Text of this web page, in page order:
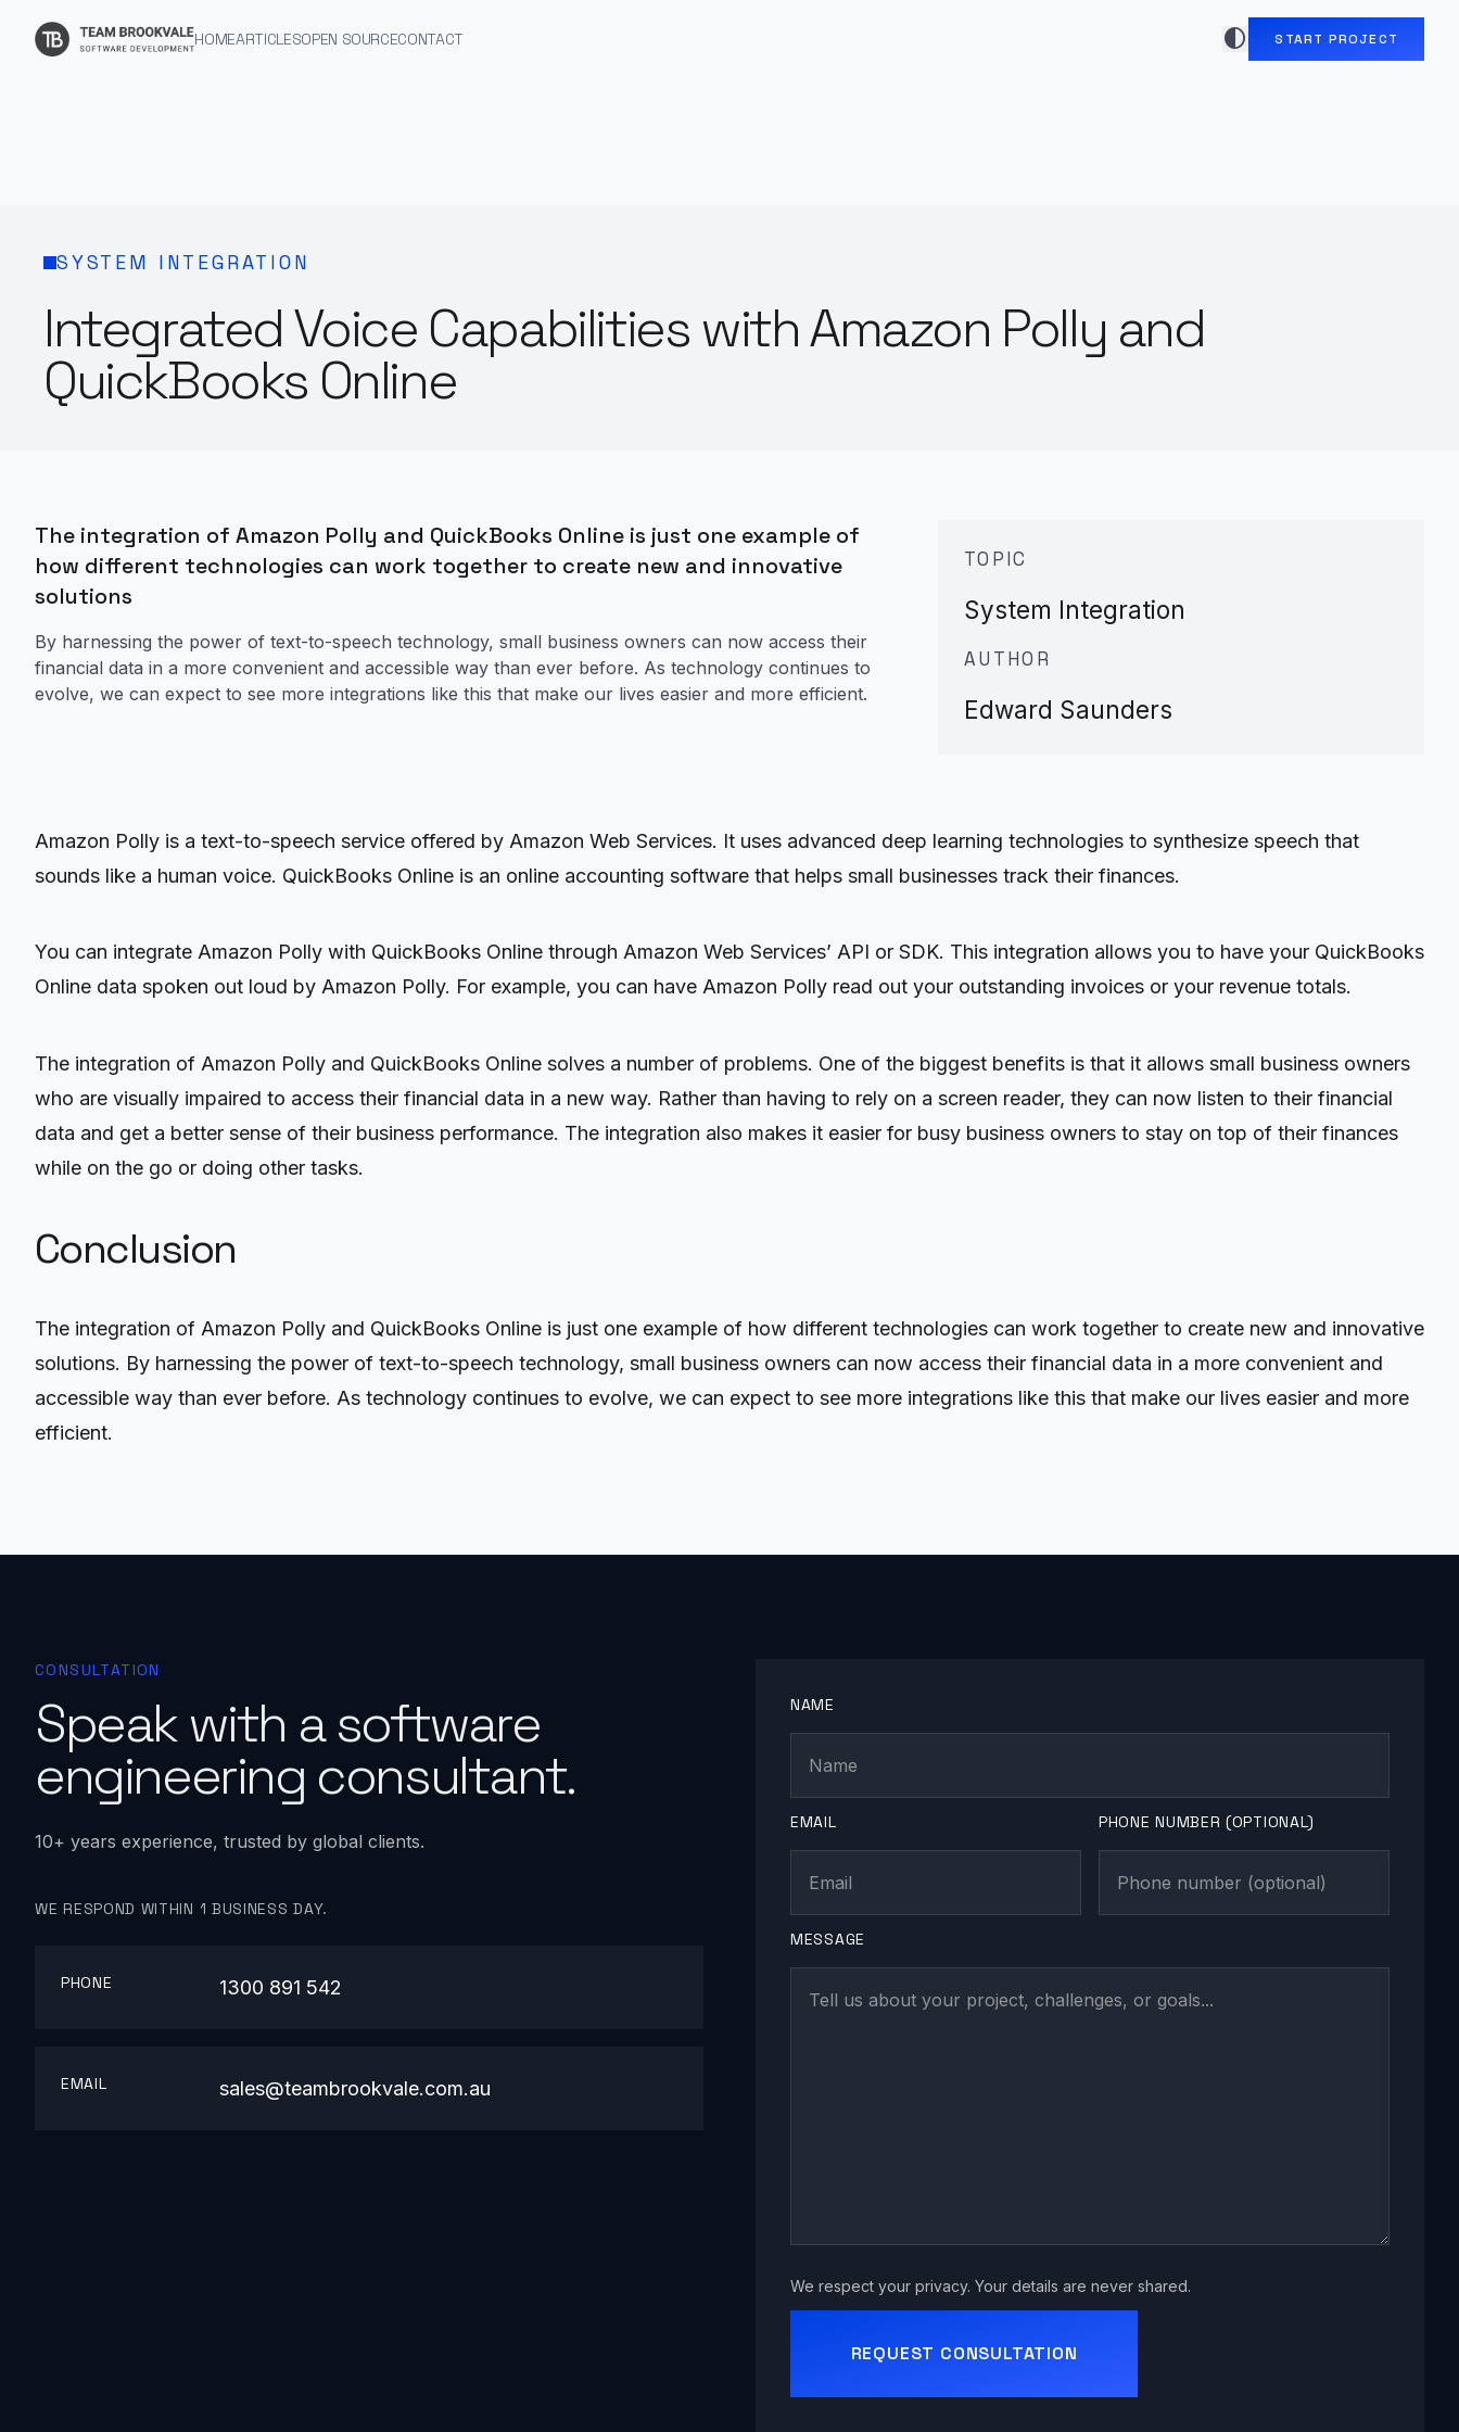
HOMEARTICLESOPEN SOURCECONTACT contrast START PROJECT
SYSTEM INTEGRATION
Integrated Voice Capabilities with Amazon Polly and
QuickBooks Online
The integration of Amazon Polly and QuickBooks Online is just one example of
how different technologies can work together to create new and innovative
solutions
By harnessing the power of text-to-speech technology, small business owners can now access their
financial data in a more convenient and accessible way than ever before. As technology continues to
evolve, we can expect to see more integrations like this that make our lives easier and more efficient.
TOPIC
System Integration
AUTHOR
Edward Saunders
Amazon Polly is a text-to-speech service offered by Amazon Web Services. It uses advanced deep learning technologies to synthesize speech that
sounds like a human voice. QuickBooks Online is an online accounting software that helps small businesses track their finances.
You can integrate Amazon Polly with QuickBooks Online through Amazon Web Services’ API or SDK. This integration allows you to have your QuickBooks
Online data spoken out loud by Amazon Polly. For example, you can have Amazon Polly read out your outstanding invoices or your revenue totals.
The integration of Amazon Polly and QuickBooks Online solves a number of problems. One of the biggest benefits is that it allows small business owners
who are visually impaired to access their financial data in a new way. Rather than having to rely on a screen reader, they can now listen to their financial
data and get a better sense of their business performance. The integration also makes it easier for busy business owners to stay on top of their finances
while on the go or doing other tasks.
Conclusion
The integration of Amazon Polly and QuickBooks Online is just one example of how different technologies can work together to create new and innovative
solutions. By harnessing the power of text-to-speech technology, small business owners can now access their financial data in a more convenient and
accessible way than ever before. As technology continues to evolve, we can expect to see more integrations like this that make our lives easier and more
efficient.
CONSULTATION
Speak with a software
engineering consultant.
10+ years experience, trusted by global clients.
WE RESPOND WITHIN 1 BUSINESS DAY.
PHONE 1300 891 542
EMAIL sales@teambrookvale.com.au
NAME
EMAIL PHONE NUMBER (OPTIONAL)
MESSAGE
We respect your privacy. Your details are never shared.
REQUEST CONSULTATION